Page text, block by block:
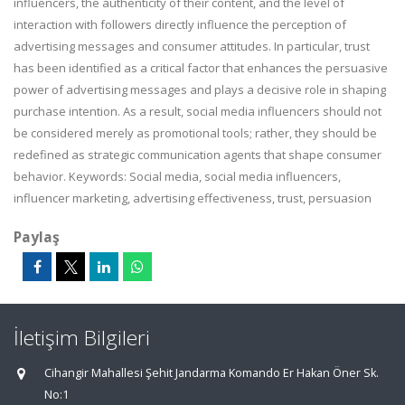
interaction with followers directly influence the perception of
advertising messages and consumer attitudes. In particular, trust
has been identified as a critical factor that enhances the persuasive
power of advertising messages and plays a decisive role in shaping
purchase intention. As a result, social media influencers should not
be considered merely as promotional tools; rather, they should be
redefined as strategic communication agents that shape consumer
behavior. Keywords: Social media, social media influencers,
influencer marketing, advertising effectiveness, trust, persuasion
Paylaş
İletişim Bilgileri
Cihangir Mahallesi Şehit Jandarma Komando Er Hakan Öner Sk.
No:1